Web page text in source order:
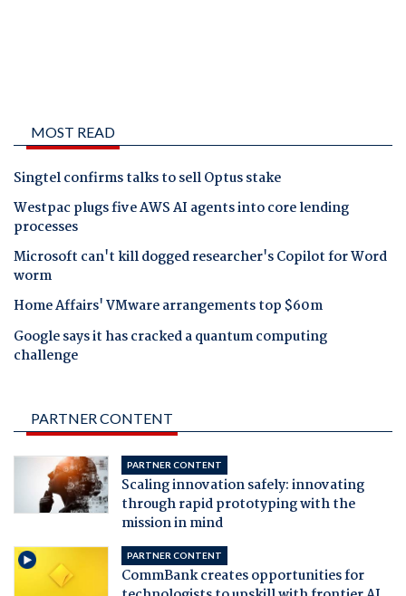
MOST READ
Singtel confirms talks to sell Optus stake
Westpac plugs five AWS AI agents into core lending
processes
Microsoft can't kill dogged researcher's Copilot for Word
worm
Home Affairs' VMware arrangements top $60m
Google says it has cracked a quantum computing
challenge
PARTNER CONTENT
PARTNER CONTENT
Scaling innovation safely: innovating
through rapid prototyping with the
mission in mind
PARTNER CONTENT
CommBank creates opportunities for